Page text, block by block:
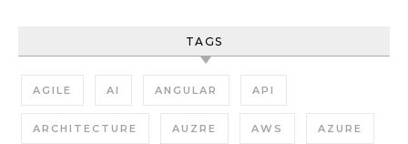
TAGS
AGILE AI ANGULAR API
ARCHITECTURE AUZRE AWS AZURE